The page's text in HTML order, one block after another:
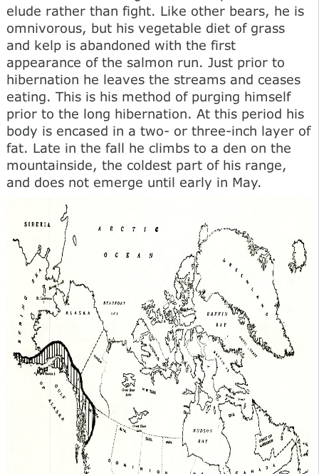
elude rather than fight. Like other bears, he is
omnivorous, but his vegetable diet of grass
and kelp is abandoned with the first
appearance of the salmon run. Just prior to
hibernation he leaves the streams and ceases
eating. This is his method of purging himself
prior to the long hibernation. At this period his
body is encased in a two- or three-inch layer of
fat. Late in the fall he climbs to a den on the
mountainside, the coldest part of his range,
and does not emerge until early in May.